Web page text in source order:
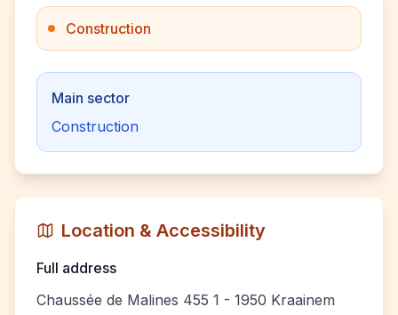
Construction
Main sector
Construction
Location & Accessibility
Full address
Chaussée de Malines 455 1 - 1950 Kraainem